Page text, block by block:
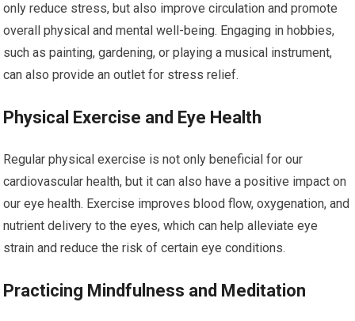
only reduce stress, but also improve circulation and promote
overall physical and mental well-being. Engaging in hobbies,
such as painting, gardening, or playing a musical instrument,
can also provide an outlet for stress relief.
Physical Exercise and Eye Health
Regular physical exercise is not only beneficial for our
cardiovascular health, but it can also have a positive impact on
our eye health. Exercise improves blood flow, oxygenation, and
nutrient delivery to the eyes, which can help alleviate eye
strain and reduce the risk of certain eye conditions.
Practicing Mindfulness and Meditation